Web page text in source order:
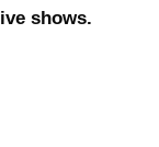
shows.